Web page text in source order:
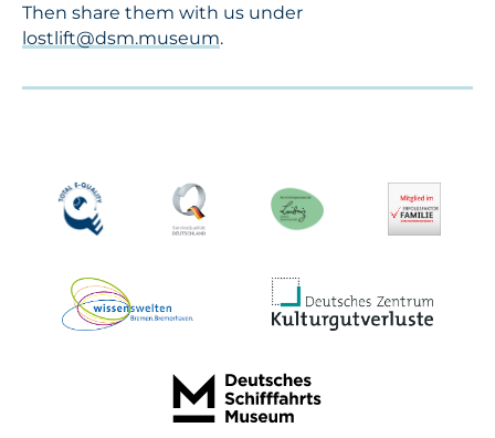
Then share them with us under
lostlift@dsm.museum.